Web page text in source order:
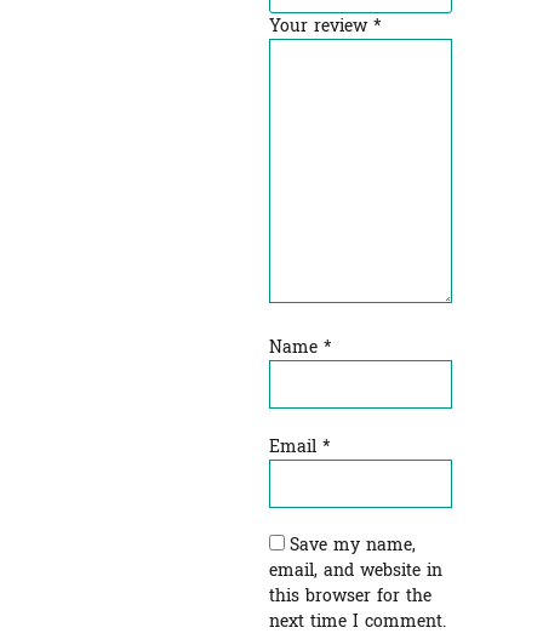
Your review*
Name *
Email *
Save my name,
email, and website in
this browser for the
next time I comment.